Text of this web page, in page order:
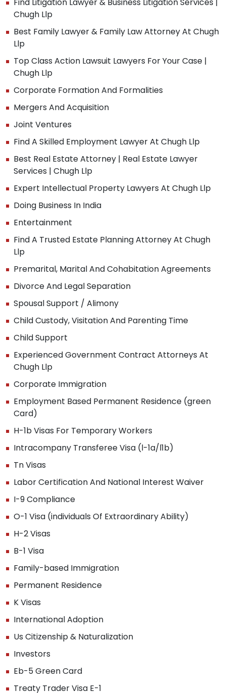
Chugh Llp
Best Family Lawyer & Family Law Attorney At Chugh
Llp
Top Class Action Lawsuit Lawyers For Your Case |
Chugh Llp
Corporate Formation And Formalities
Mergers And Acquisition
Joint Ventures
Find A Skilled Employment Lawyer At Chugh Llp
Best Real Estate Attorney | Real Estate Lawyer
Services | Chugh Llp
Expert Intellectual Property Lawyers At Chugh Llp
Doing Business In India
Entertainment
Find A Trusted Estate Planning Attorney At Chugh
Llp
Premarital, Marital And Cohabitation Agreements
Divorce And Legal Separation
Spousal Support / Alimony
Child Custody, Visitation And Parenting Time
Child Support
Experienced Government Contract Attorneys At
Chugh Llp
Corporate Immigration
Employment Based Permanent Residence (green
Card)
H-1b Visas For Temporary Workers
Intracompany Transferee Visa (l-1a/l1b)
Tn Visas
Labor Certification And National Interest Waiver
I-9 Compliance
O-1 Visa (individuals Of Extraordinary Ability)
H-2 Visas
B-1 Visa
Family-based Immigration
Permanent Residence
K Visas
International Adoption
Us Citizenship & Naturalization
Investors
Eb-5 Green Card
Treaty Trader Visa E-1